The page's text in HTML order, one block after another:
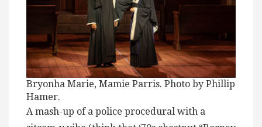
Bryonha Marie, Mamie Parris. Photo by Phillip
Hamer.
A mash-up of a police procedural with a